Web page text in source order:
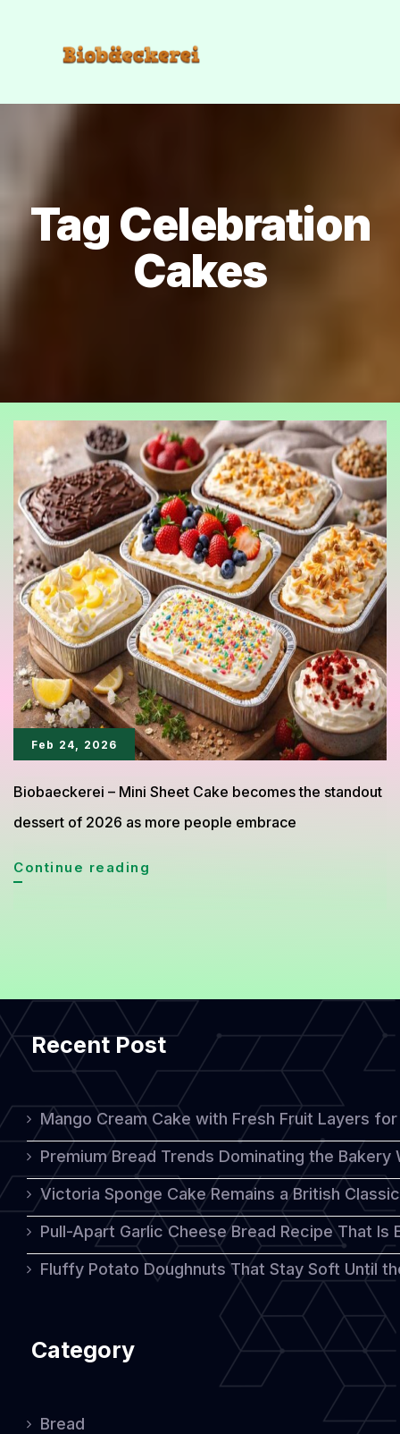
Tag Celebration
Cakes
Feb 24, 2026
Biobaeckerei – Mini Sheet Cake becomes the standout
dessert of 2026 as more people embrace
Continue reading
The
Simple
Dessert
Everyone
Loves
Recent Post
Mango Cream Cake with Fresh Fruit Layers
Premium Bread Trends Dominating the Bakery
Victoria Sponge Cake Remains a British
Pull-Apart Garlic Cheese Bread Recipe That
Fluffy Potato Doughnuts That Stay Soft Until
Category
Bread